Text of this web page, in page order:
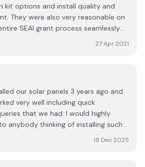
on
SEAI grant process seamlessly
them for any rooftop PV install.
27 Apr 2021
our solar panels 3 years ago and
very well including quick
that we had. I would highly
anybody thinking of installing such a
18 Dec 2025